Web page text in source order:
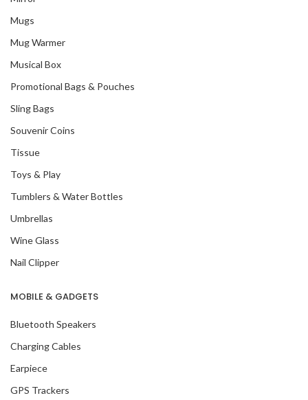
Mugs
Mug Warmer
Musical Box
Promotional Bags & Pouches
Sling Bags
Souvenir Coins
Tissue
Toys & Play
Tumblers & Water Bottles
Umbrellas
Wine Glass
Nail Clipper
MOBILE & GADGETS
Bluetooth Speakers
Charging Cables
Earpiece
GPS Trackers